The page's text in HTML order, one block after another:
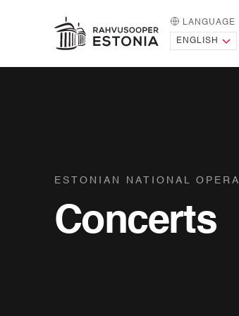
HOME PAGE
LANGUAGE
ESTONIAN NATIONAL OPERA
Concerts